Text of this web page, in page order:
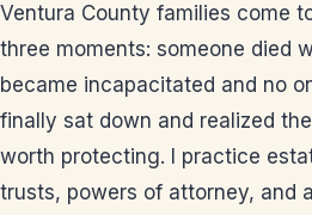
Ventura County families come
three moments: someone died
became incapacitated and no
finally sat down and realized
worth protecting. I practice
trusts, powers of attorney, and